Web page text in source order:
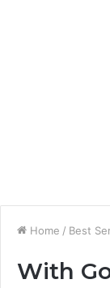
Home / Best
With